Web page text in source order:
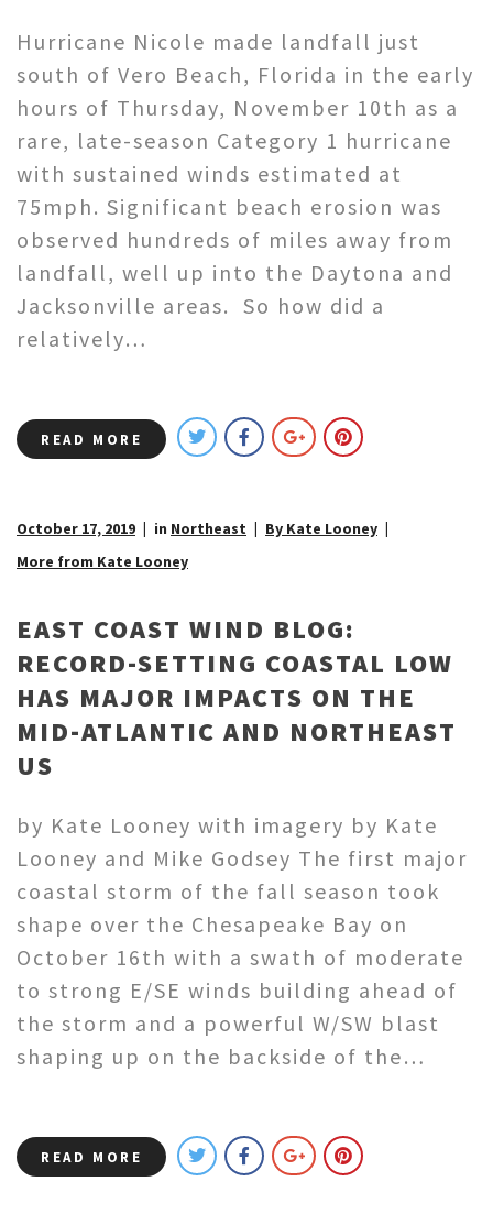
Hurricane Nicole made landfall just
south of Vero Beach, Florida in the early
hours of Thursday, November 10th as a
rare, late-season Category 1 hurricane
with sustained winds estimated at
75mph. Significant beach erosion was
observed hundreds of miles away from
landfall, well up into the Daytona and
Jacksonville areas. So how did a
relatively…
READ MORE
October 17, 2019 in Northeast
By Kate Looney
More from Kate Looney
EAST COAST WIND BLOG:
RECORD-SETTING COASTAL LOW
HAS MAJOR IMPACTS ON THE
MID-ATLANTIC AND NORTHEAST
US
by Kate Looney with imagery by Kate
Looney and Mike Godsey The first major
coastal storm of the fall season took
shape over the Chesapeake Bay on
October 16th with a swath of moderate
to strong E/SE winds building ahead of
the storm and a powerful W/SW blast
shaping up on the backside of the…
READ MORE